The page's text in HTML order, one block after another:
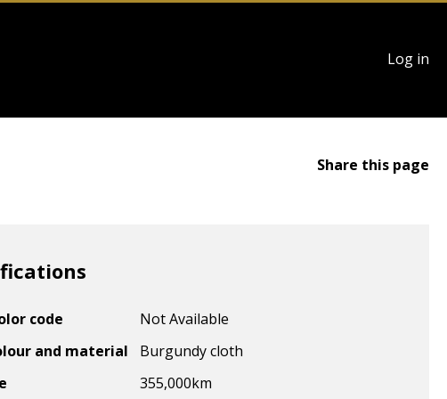
User
account
Log in
Share this page
code
Not Available
and material
Burgundy cloth
355,000km